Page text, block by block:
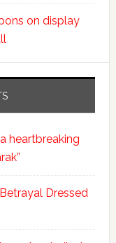
on display
heartbreaking
Betrayal Dressed